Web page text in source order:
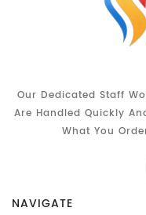
Our Dedicated Staff
Are Handled Quickly
What You
NAVIGATE